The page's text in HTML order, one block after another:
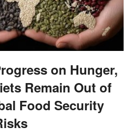
on Hunger,
Remain Out of
Food Security